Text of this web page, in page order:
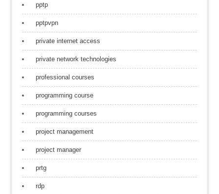
pptp
pptpvpn
private internet access
private network technologies
professional courses
programming course
programming courses
project management
project manager
prtg
rdp